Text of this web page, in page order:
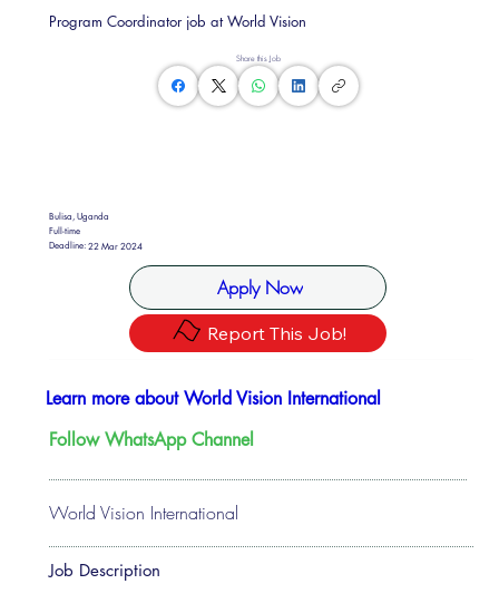
Share this Job
Bulisa, Uganda
Full-time
Deadline:22 Mar 2024
Apply Now
Report This Job!
Program Coordinator job at World Vision
World Vision International
Learn more about World Vision International
Follow WhatsApp Channel
Job Description